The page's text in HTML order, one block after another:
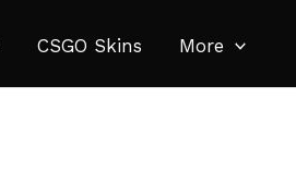
CSGO Skins More